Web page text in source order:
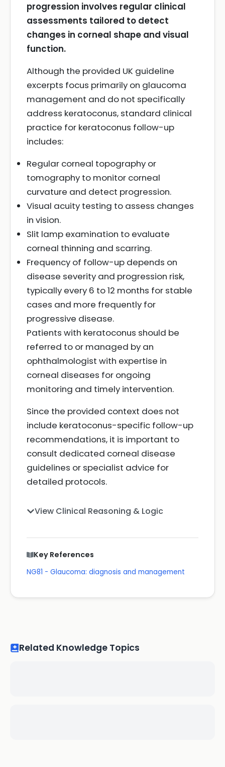
progression involves regular clinical
assessments tailored to detect
changes in corneal shape and visual
function.
Although the provided UK guideline
excerpts focus primarily on glaucoma
management and do not specifically
address keratoconus, standard clinical
practice for keratoconus follow-up
includes:
Regular corneal topography or
tomography to monitor corneal
curvature and detect progression.
Visual acuity testing to assess changes
in vision.
Slit lamp examination to evaluate
corneal thinning and scarring.
Frequency of follow-up depends on
disease severity and progression risk,
typically every 6 to 12 months for stable
cases and more frequently for
progressive disease.
Patients with keratoconus should be
referred to or managed by an
ophthalmologist with expertise in
corneal diseases for ongoing
monitoring and timely intervention.
Since the provided context does not
include keratoconus-specific follow-up
recommendations, it is important to
consult dedicated corneal disease
guidelines or specialist advice for
detailed protocols.
View Clinical Reasoning & Logic
Key References
NG81 - Glaucoma: diagnosis and management
Related Knowledge Topics